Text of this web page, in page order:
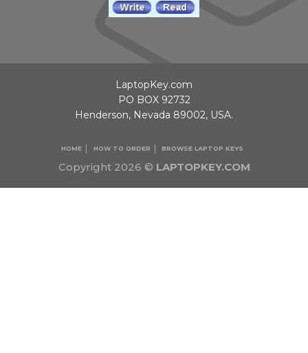
Copyright 2026 © LAPTOPKEY.COM
HOME HOW TO ORDER BROWSE LAPTOP KEYS
LaptopKey.com
PO BOX 92732
Henderson, Nevada 89002, USA.